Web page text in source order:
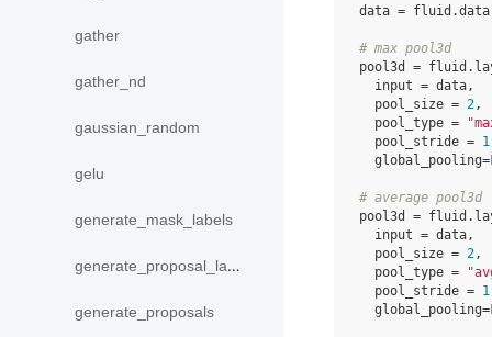
gather
gather_nd
gaussian_random
gelu
generate_mask_labels
generate_proposal_labels
generate_proposals
data = fluid .data
# max pool3d
pool3d
= fluid .
input = data,
pool_size = 2,
pool_type =
pool_stride = 1
global_pooling=
# average pool3d
pool3d
= fluid .
input = data,
pool_size = 2,
pool_type =
pool_stride = 1
global_pooling=